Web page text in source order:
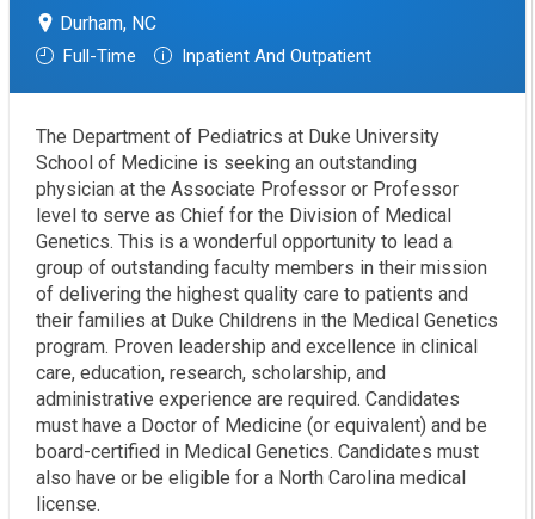
Durham, NC
Full-Time Inpatient And Outpatient
The Department of Pediatrics at Duke University
School of Medicine is seeking an outstanding
physician at the Associate Professor or Professor
level to serve as Chief for the Division of Medical
Genetics. This is a wonderful opportunity to lead a
group of outstanding faculty members in their mission
of delivering the highest quality care to patients and
their families at Duke Childrens in the Medical Genetics
program. Proven leadership and excellence in clinical
care, education, research, scholarship, and
administrative experience are required. Candidates
must have a Doctor of Medicine (or equivalent) and be
board-certified in Medical Genetics. Candidates must
also have or be eligible for a North Carolina medical
license.